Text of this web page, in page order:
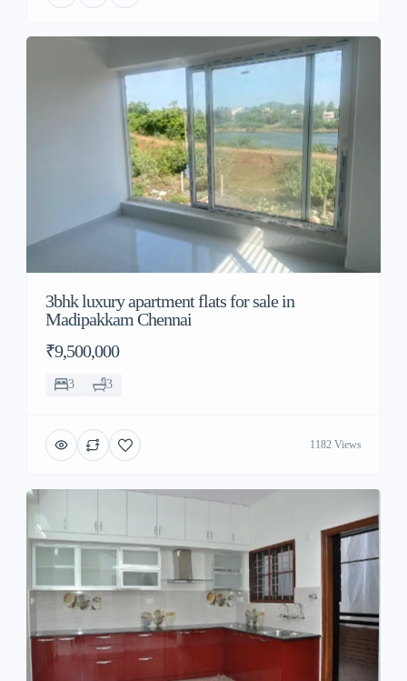
3bhk luxury apartment flats for sale in
Madipakkam Chennai
₹9,500,000
3 3
1182 Views